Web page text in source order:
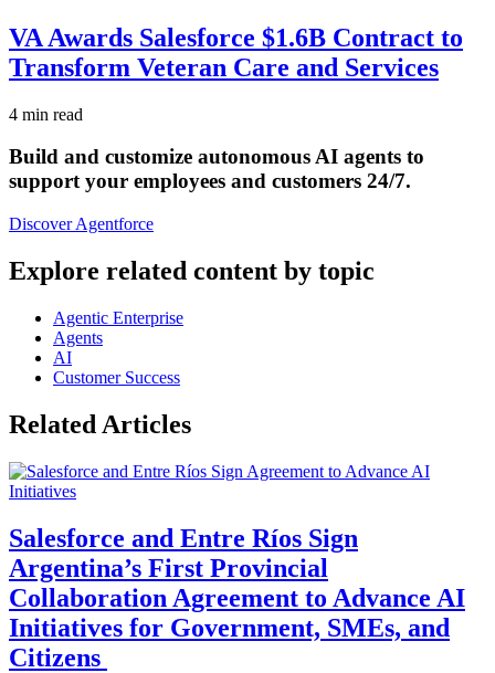
VA Awards Salesforce $1.6B Contract to
Transform Veteran Care and Services
4 min read
Build and customize autonomous AI agents to
support your employees and customers 24/7.
Discover Agentforce
Explore related content by topic
Agentic Enterprise
Agents
AI
Customer Success
Related Articles
Salesforce and Entre Ríos Sign
Argentina’s First Provincial
Collaboration Agreement to Advance AI
Initiatives for Government, SMEs, and
Citizens